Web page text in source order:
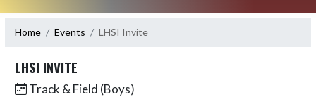
Home Events LHSI Invite
LHSI INVITE
Track & Field (Boys)